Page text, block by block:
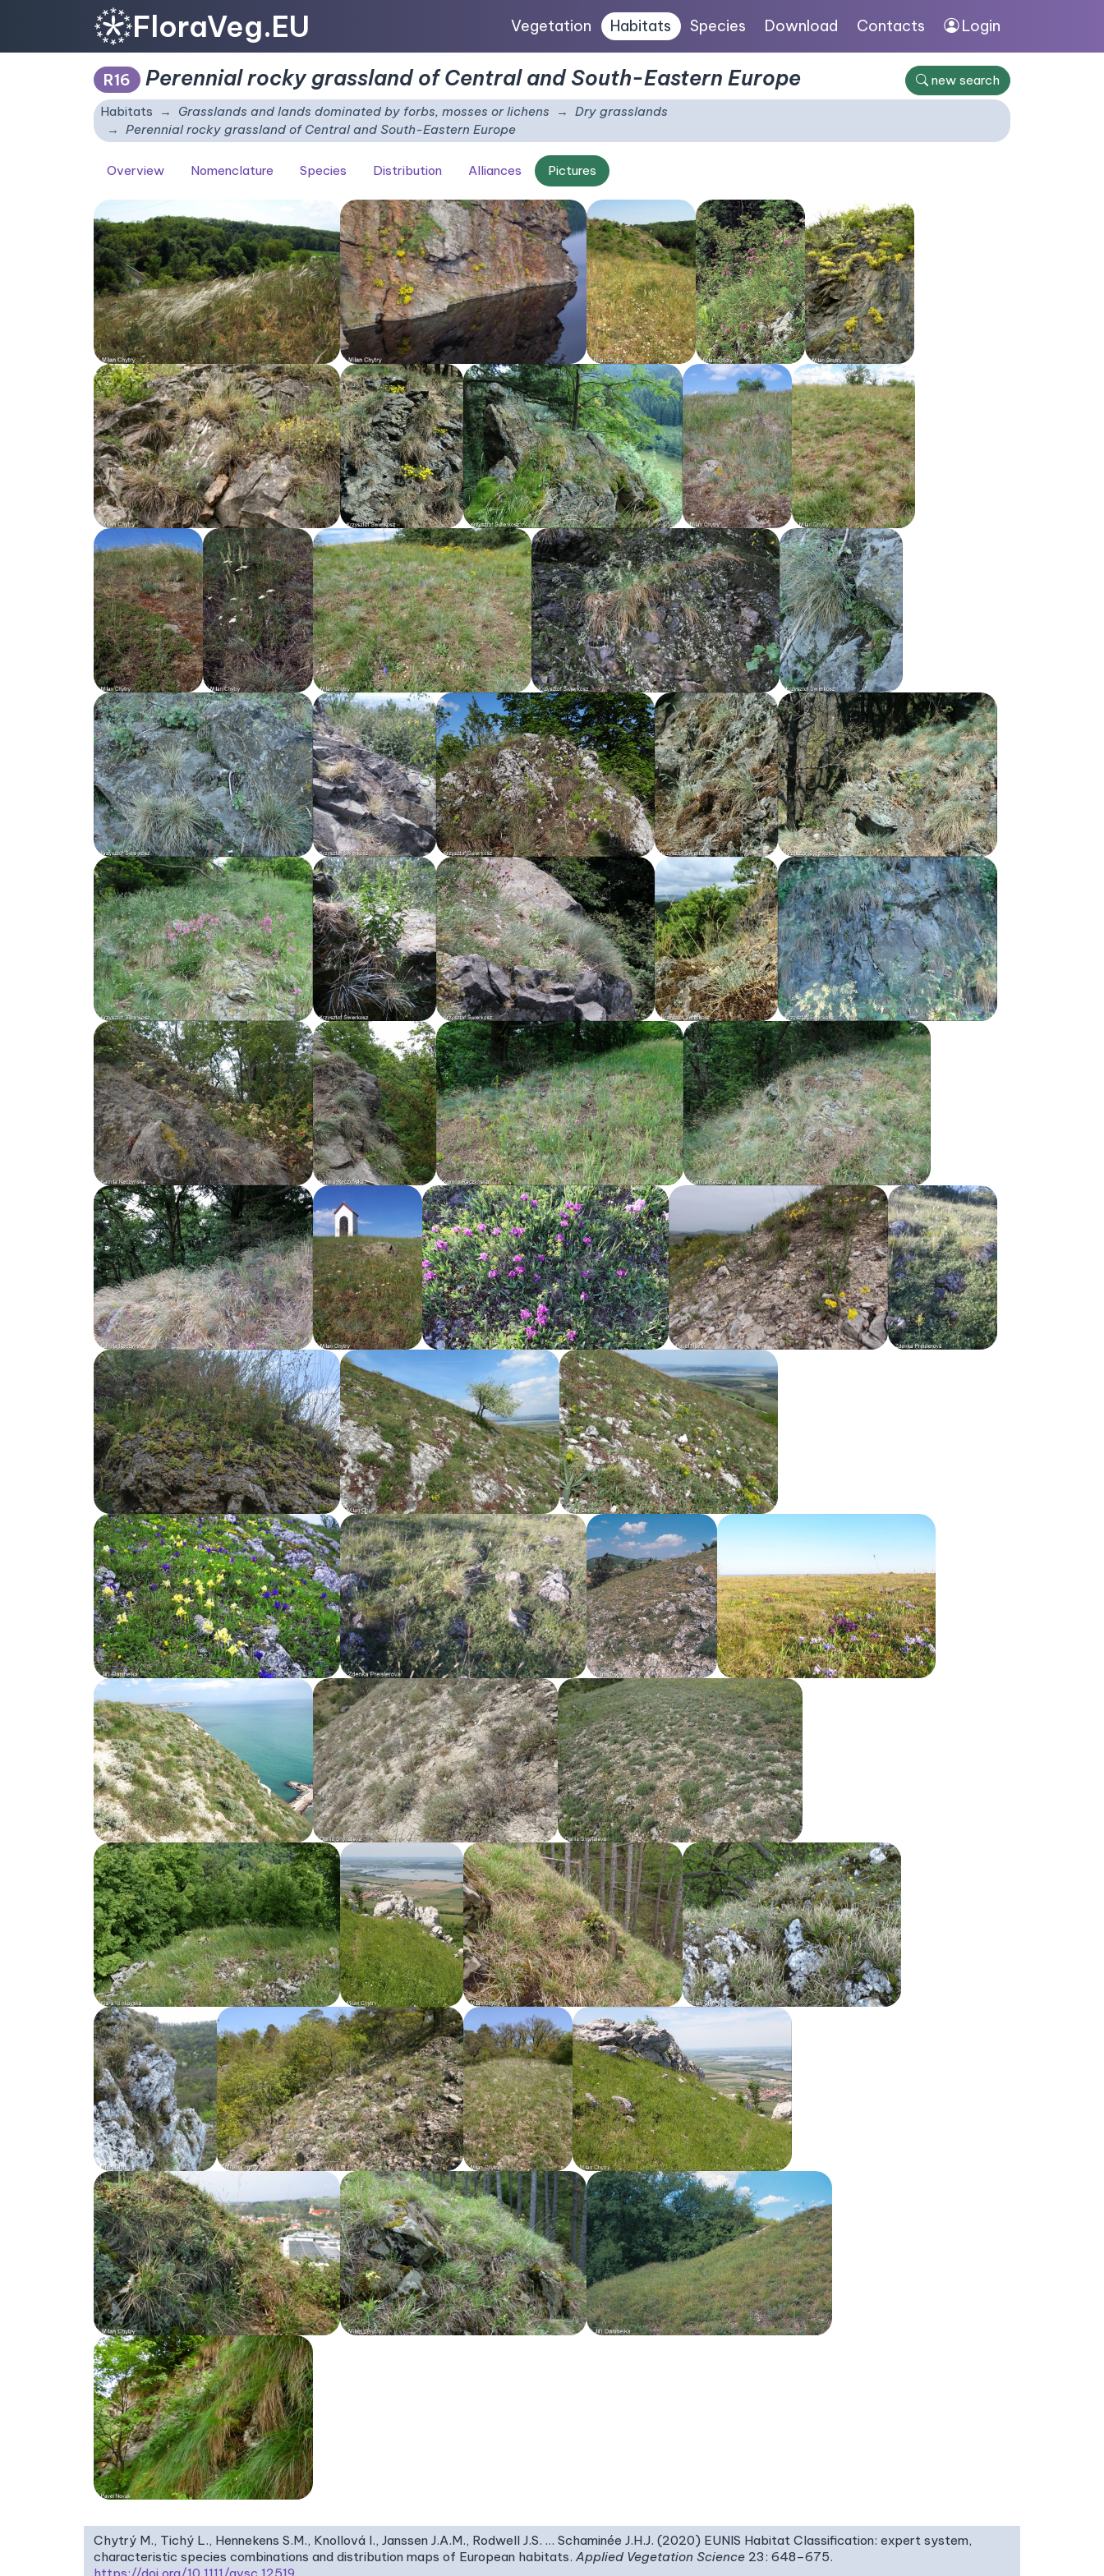
FloraVeg.EU Vegetation Habitats Species Download Contacts Login
R16 Perennial rocky grassland of Central and South-Eastern Europe
new search
Habitats
Grasslands and lands dominated by forbs, mosses or lichens
Dry grasslands
Perennial rocky grassland of Central and South-Eastern Europe
Overview Nomenclature Species Distribution Alliances Pictures
Chytrý M., Tichý L., Hennekens S.M., Knollová I., Janssen J.A.M., Rodwell J.S. … Schaminée J.H.J. (2020) EUNIS Habitat Classification: expert system,
characteristic species combinations and distribution maps of European habitats. Applied Vegetation Science 23: 648–675.
https://doi.org/10.1111/avsc.12519